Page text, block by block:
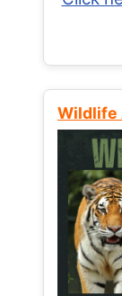
Wildlife